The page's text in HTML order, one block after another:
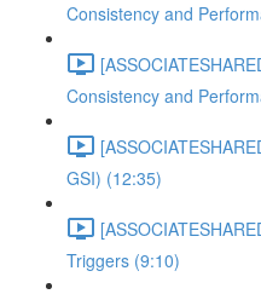
Consistency and
Consistency and
GSI) (12:35)
Triggers (9:10)